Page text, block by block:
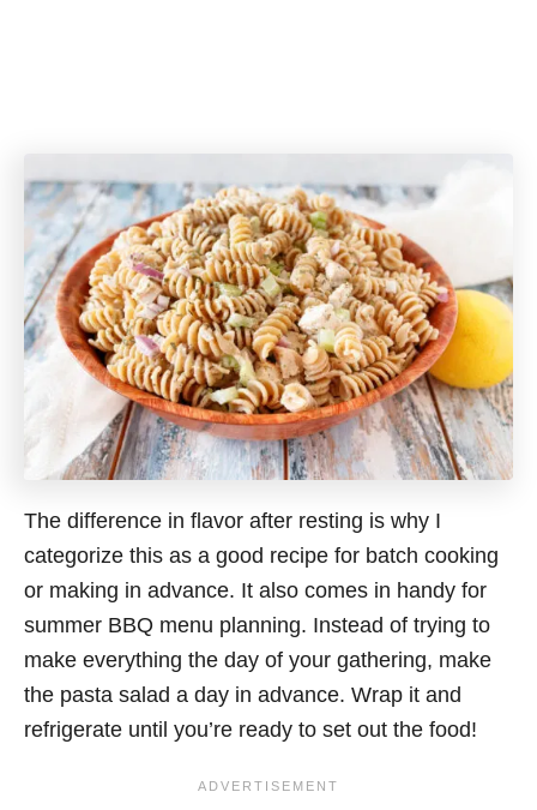
The difference in flavor after resting is why I
categorize this as a good recipe for batch cooking
or making in advance. It also comes in handy for
summer BBQ menu planning. Instead of trying to
make everything the day of your gathering, make
the pasta salad a day in advance. Wrap it and
refrigerate until you’re ready to set out the food!